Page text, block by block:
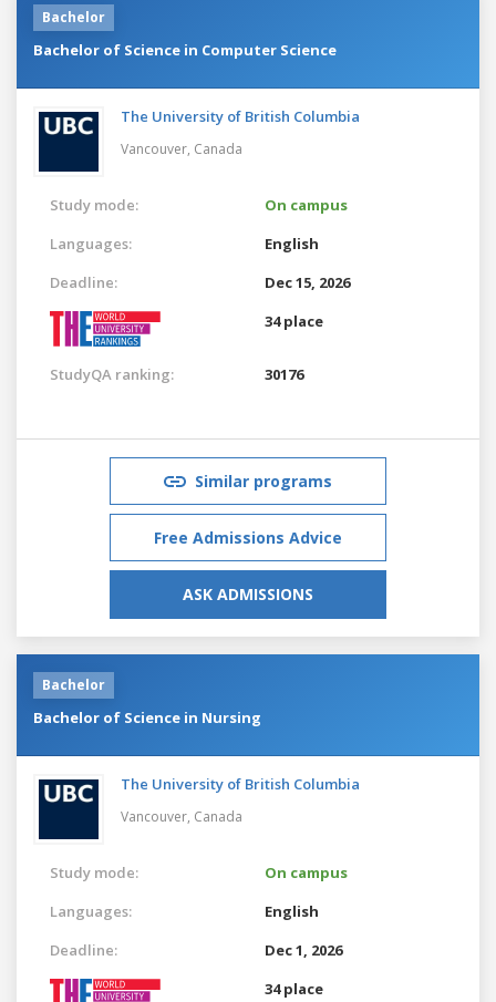
Bachelor
Bachelor of Science in Computer Science
The University of British Columbia
Vancouver, Canada
Study mode:
On campus
Languages:
English
Deadline:
Dec 15, 2026
34 place
StudyQA ranking: 30176
Similar programs
Free Admissions Advice
ASK ADMISSIONS
Bachelor
Bachelor of Science in Nursing
The University of British Columbia
Vancouver, Canada
Study mode:
On campus
Languages:
English
Deadline:
Dec 1, 2026
34 place